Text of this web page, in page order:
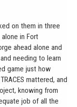
on them in three
in Fort
ahead alone and
needing to learn
game just how
mattered, and
knowing from
job of all the